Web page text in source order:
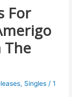
For
The
, Singles /1